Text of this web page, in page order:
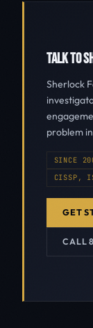
TALK TO
Sherlock
problem
SINCE
CISSP,
GET
CALL